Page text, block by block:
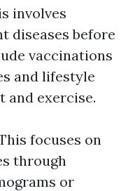
involves
diseases before
vaccinations
and lifestyle
and exercise.
focuses on
through
or